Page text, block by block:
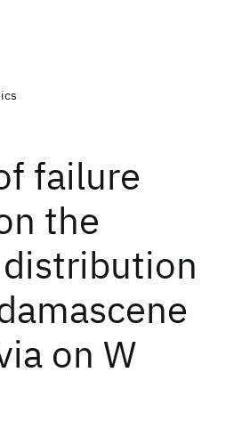
failure
the
on W